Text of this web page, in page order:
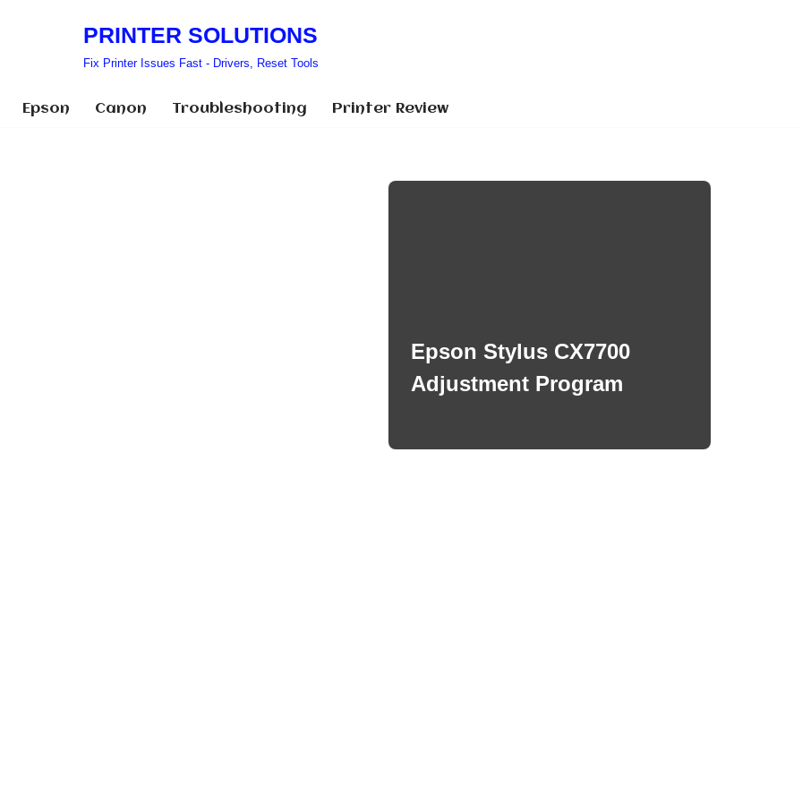
PRINTER SOLUTIONS
Fix Printer Issues Fast - Drivers, Reset Tools
Epson Canon Troubleshooting Printer Review
Epson Stylus CX7700
Adjustment Program